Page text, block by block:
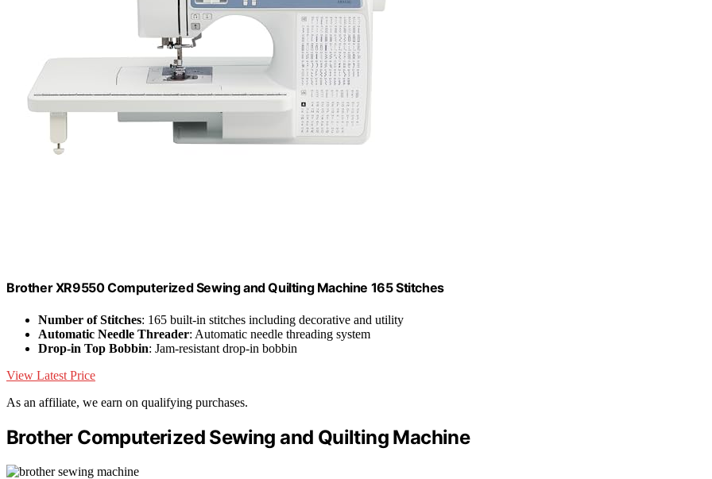
Brother XR9550 Computerized Sewing and Quilting Machine 165 Stitches
Number of Stitches: 165 built-in stitches including decorative and utility
Automatic Needle Threader: Automatic needle threading system
Drop-in Top Bobbin: Jam-resistant drop-in bobbin
View Latest Price
As an affiliate, we earn on qualifying purchases.
Brother Computerized Sewing and Quilting Machine